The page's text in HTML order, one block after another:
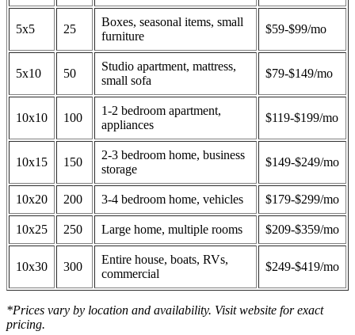
5x5 25
Boxes, seasonal items, small
furniture
$59-$99/mo
5x10 50
Studio apartment, mattress,
small sofa
$79-$149/mo
10x10 100
1-2 bedroom apartment,
appliances
$119-$199/mo
10x15 150
2-3 bedroom home, business
storage
$149-$249/mo
10x20 200 3-4 bedroom home, vehicles $179-$299/mo
10x25 250 Large home, multiple rooms $209-$359/mo
10x30 300
Entire house, boats, RVs,
commercial
$249-$419/mo
*Prices vary by location and availability. Visit website for exact
pricing.